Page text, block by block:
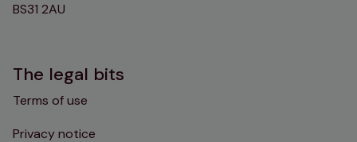
BS31 2AU
The legal bits
Terms of use
Privacy notice